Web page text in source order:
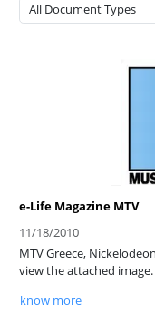
e-Life Magazine MTV
11/18/2010
MTV Greece,
view the attached image.
know more